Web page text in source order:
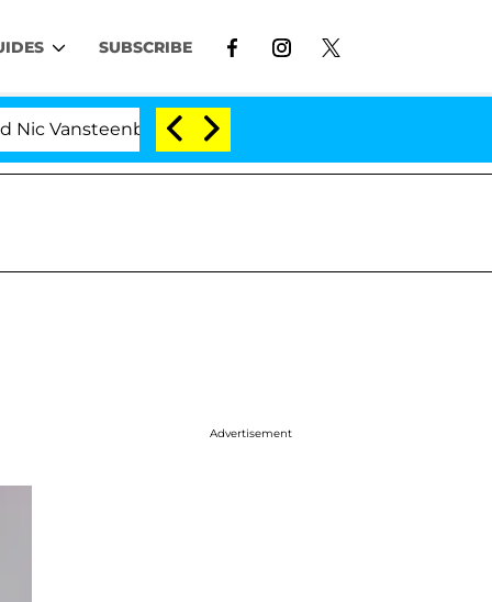
SUBSCRIBE
Split 1 Year After Meeting on the Reality
Advertisement